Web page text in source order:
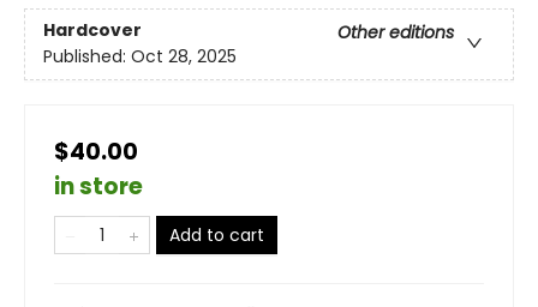
Hardcover
Other editions
Published: Oct 28, 2025
$40.00
in store
Add to cart